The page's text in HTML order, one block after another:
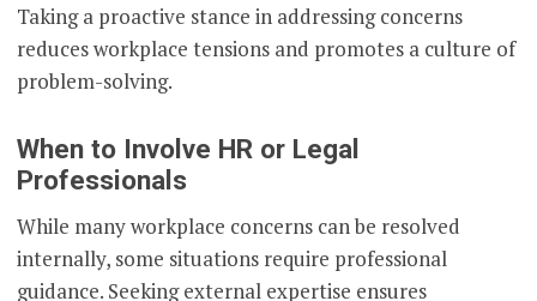
Taking a proactive stance in addressing concerns
reduces workplace tensions and promotes a culture of
problem-solving.
When to Involve HR or Legal
Professionals
While many workplace concerns can be resolved
internally, some situations require professional
guidance. Seeking external expertise ensures